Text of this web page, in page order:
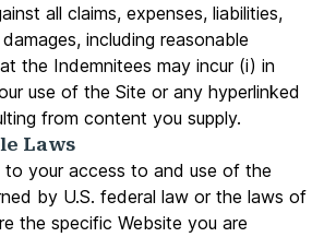
all claims, expenses, liabilities,
including reasonable
the Indemnitees may incur (i) in
use of the Site or any hyperlinked
from content you supply.
Laws
to your access to and use of the
by U.S. federal law or the laws of
the specific Website you are